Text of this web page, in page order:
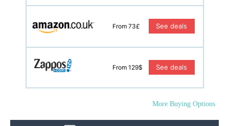
From 73£ See deals
From 129$ See deals
More Buying Options